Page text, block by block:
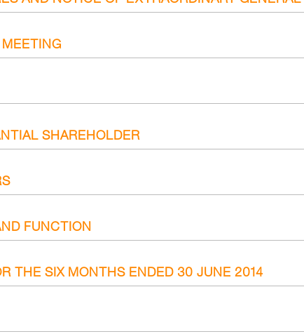
SHAREHOLDER
FUNCTION
THE SIX MONTHS ENDED 30 JUNE 2014